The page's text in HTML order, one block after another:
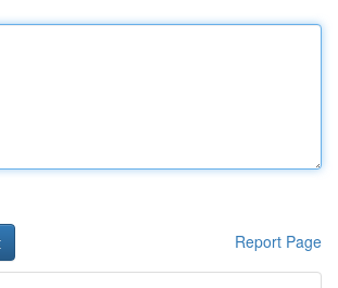
Report Page